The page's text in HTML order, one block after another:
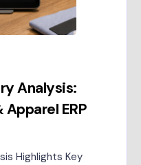
Analysis:
ERP
Highlights Key